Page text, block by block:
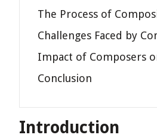
The Process of
Challenges Faced by
Impact of Composers
Conclusion
Introduction